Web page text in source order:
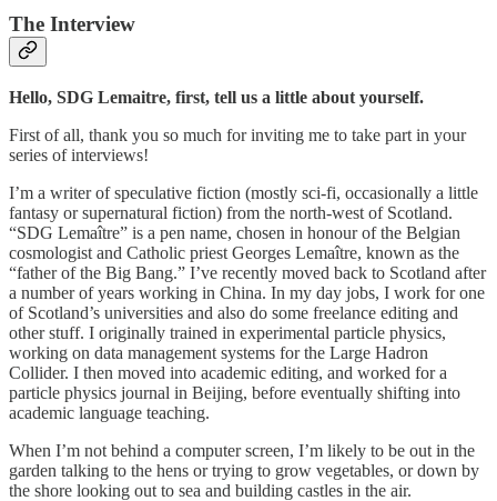
The Interview
Hello, SDG Lemaitre, first, tell us a little about yourself.
First of all, thank you so much for inviting me to take part in your
series of interviews!
I’m a writer of speculative fiction (mostly sci-fi, occasionally a little
fantasy or supernatural fiction) from the north-west of Scotland.
“SDG Lemaître” is a pen name, chosen in honour of the Belgian
cosmologist and Catholic priest Georges Lemaître, known as the
“father of the Big Bang.” I’ve recently moved back to Scotland after
a number of years working in China. In my day jobs, I work for one
of Scotland’s universities and also do some freelance editing and
other stuff. I originally trained in experimental particle physics,
working on data management systems for the Large Hadron
Collider. I then moved into academic editing, and worked for a
particle physics journal in Beijing, before eventually shifting into
academic language teaching.
When I’m not behind a computer screen, I’m likely to be out in the
garden talking to the hens or trying to grow vegetables, or down by
the shore looking out to sea and building castles in the air.